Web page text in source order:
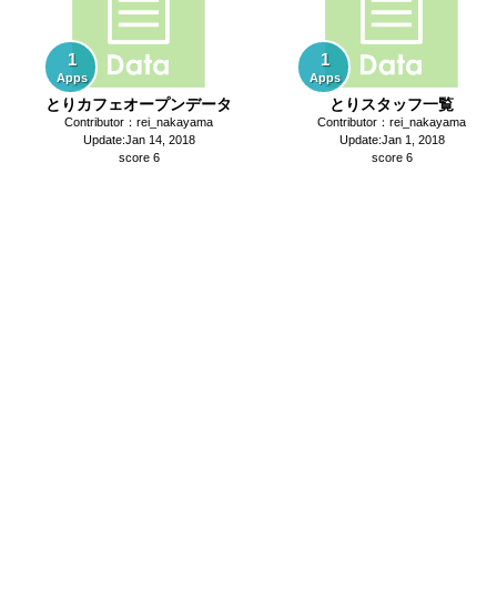
1
Apps
とりカフェオープンデータ
Contributor：rei_nakayama
Update:Jan 14, 2018
score 6
1
Apps
とりスタッフ一覧
Contributor：rei_nakayama
Update:Jan 1, 2018
score 6